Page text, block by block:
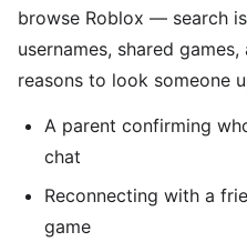
browse Roblox — search
usernames, shared
reasons to look someone
A parent confirming
chat
Reconnecting with a
game